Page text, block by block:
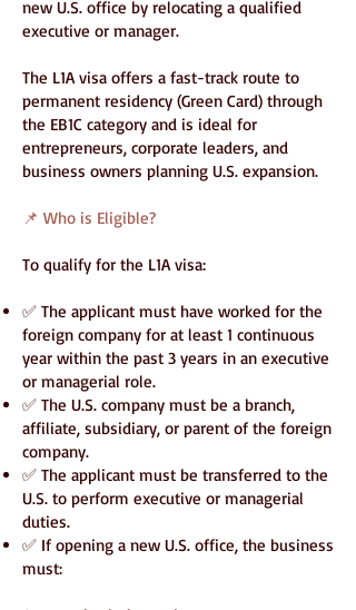
new U.S. office by relocating a qualified
executive or manager.
The L1A visa offers a fast-track route to
permanent residency (Green Card) through
the EB1C category and is ideal for
entrepreneurs, corporate leaders, and
business owners planning U.S. expansion.
📌 Who is Eligible?
To qualify for the L1A visa:
✅ The applicant must have worked for the
foreign company for at least 1 continuous
year within the past 3 years in an executive
or managerial role.
✅ The U.S. company must be a branch,
affiliate, subsidiary, or parent of the foreign
company.
✅ The applicant must be transferred to the
U.S. to perform executive or managerial
duties.
✅ If opening a new U.S. office, the business
must: